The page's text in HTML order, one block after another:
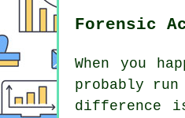
Forensic
When you
probably
difference